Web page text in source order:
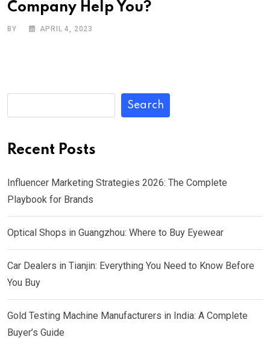
Company Help You?
BY APRIL 4, 2023
Search
Recent Posts
Influencer Marketing Strategies 2026: The Complete
Playbook for Brands
Optical Shops in Guangzhou: Where to Buy Eyewear
Car Dealers in Tianjin: Everything You Need to Know Before
You Buy
Gold Testing Machine Manufacturers in India: A Complete
Buyer’s Guide